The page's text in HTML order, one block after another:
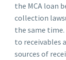
the MCA loan
collection
the same
to receivables
sources of